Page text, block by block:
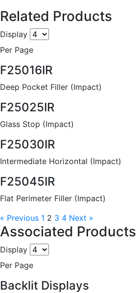
Related Products
Display
Per Page
F25016IR
Deep Pocket Filler (Impact)
F25025IR
Glass Stop (Impact)
F25030IR
Intermediate Horizontal (Impact)
F25045IR
Flat Perimeter Filler (Impact)
« Previous 1 2 3 4 Next »
Associated Products
Display
Per Page
Backlit Displays